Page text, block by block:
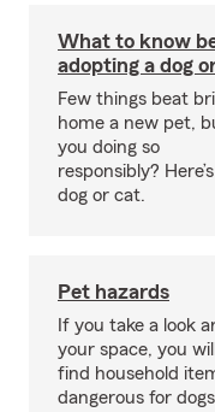
What to know
adopting a dog
Few things beat
home a new pet,
you doing so
responsibly?
dog or cat.
Pet hazards
If you take a look
your space, you
find household
dangerous for